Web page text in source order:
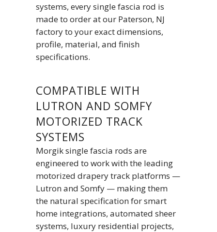
systems, every single fascia rod is
made to order at our Paterson, NJ
factory to your exact dimensions,
profile, material, and finish
specifications.
COMPATIBLE WITH
LUTRON AND SOMFY
MOTORIZED TRACK
SYSTEMS
Morgik single fascia rods are
engineered to work with the leading
motorized drapery track platforms —
Lutron and Somfy — making them
the natural specification for smart
home integrations, automated sheer
systems, luxury residential projects,